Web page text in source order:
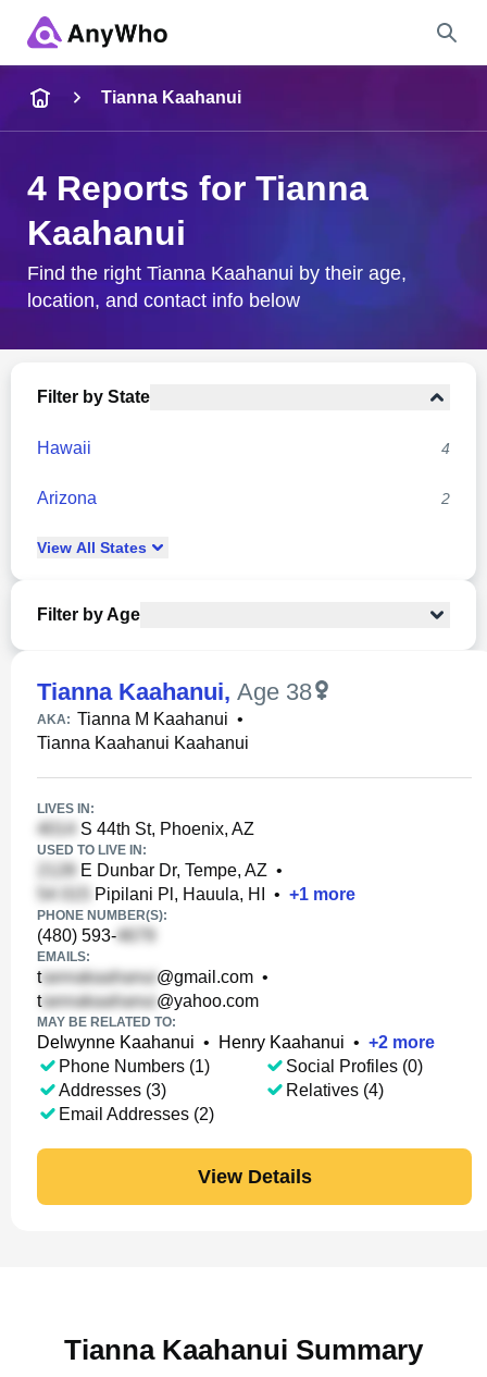
City & State
Tianna Kaahanui
4 Reports for Tianna
Kaahanui
Find the right Tianna Kaahanui by their age,
location, and contact info below
Filter by State
Hawaii 4
Arizona 2
View All States
Filter by Age
Tianna Kaahanui, Age 38
AKA: Tianna M Kaahanui •
Tianna Kaahanui Kaahanui
LIVES IN:
S 44th St, Phoenix, AZ
USED TO LIVE IN:
E Dunbar Dr, Tempe, AZ •
Pipilani Pl, Hauula, HI
• +1 more
PHONE NUMBER(S):
(480) 593-
EMAILS:
t @gmail.com •
t
@yahoo.com
MAY BE RELATED TO:
Delwynne Kaahanui • Henry Kaahanui • +2 more
Phone Numbers (1)
Addresses (3)
Email Addresses (2)
Social Profiles (0)
Relatives (4)
View Details
Tianna Kaahanui Summary